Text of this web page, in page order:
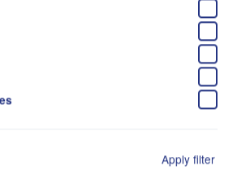
Apply filter